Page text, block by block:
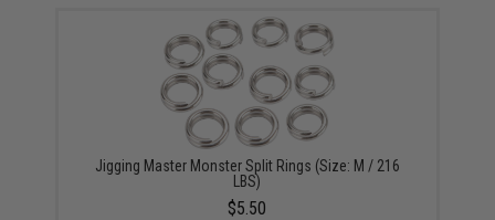
Jigging Master Monster Split Rings (Size: M / 216
LBS)
$5.50